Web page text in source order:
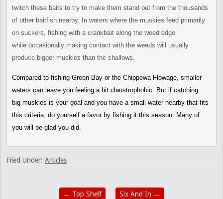
twitch these baits to try to make them stand out from the thousands
of other baitfish nearby. In waters where the muskies feed primarily
on suckers, fishing with a crankbait along the weed edge
while occasionally making contact with the weeds will usually
produce bigger muskies than the shallows.
Compared to fishing Green Bay or the Chippewa Flowage, smaller
waters can leave you feeling a bit claustrophobic. But if catching
big muskies is your goal and you have a small water nearby that fits
this criteria, do yourself a favor by fishing it this season. Many of
you will be glad you did.
Filed Under: Articles
← Top Shelf Six And In →